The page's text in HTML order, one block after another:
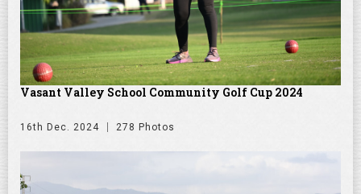
Vasant Valley School Community Golf Cup 2024
16th Dec. 2024 278 Photos